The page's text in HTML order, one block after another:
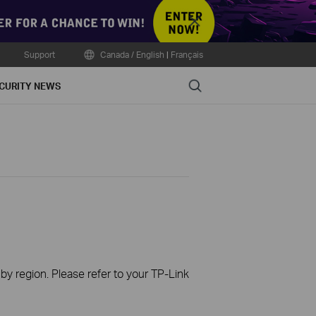
Close
Support Canada / English | Français
NEWS Search
region. Please refer to your TP-Link